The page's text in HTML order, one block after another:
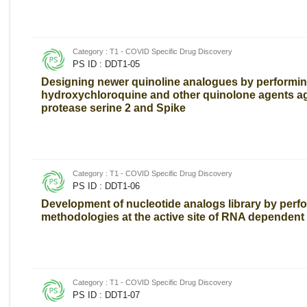
Category : T1 - COVID Specific Drug Discovery
PS ID : DDT1-05
Designing newer quinoline analogues by
hydroxychloroquine and other quinolone agents
protease serine 2 and Spike
Category : T1 - COVID Specific Drug Discovery
PS ID : DDT1-06
Development of nucleotide analogs library by
methodologies at the active site of RNA
Category : T1 - COVID Specific Drug Discovery
PS ID : DDT1-07